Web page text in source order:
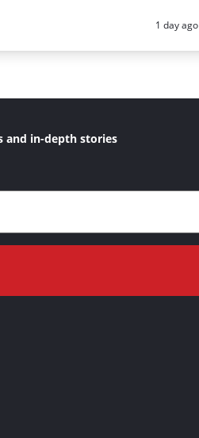
Posted:
1 day ago
and in-depth stories